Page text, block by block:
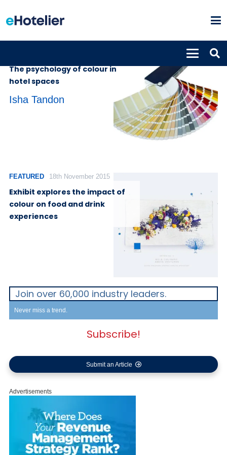
The psychology of colour in
hotel spaces
Isha Tandon
FEATURED 18th November 2015
Exhibit explores the impact of
colour on food and drink
experiences
Join over 60,000 industry leaders.
Never miss a trend.
Subscribe!
Submit an Article
Advertisements